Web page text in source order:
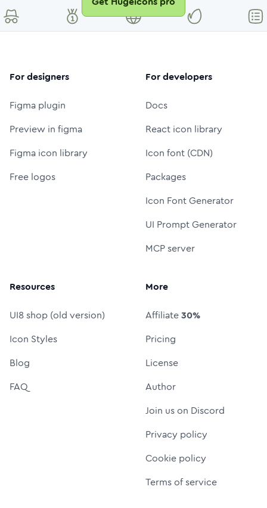
For designers
Figma plugin
Preview in figma
Figma icon library
Free logos
For developers
Docs
React icon library
Icon font (CDN)
Packages
Icon Font Generator
UI Prompt Generator
MCP server
Resources
UI8 shop (old version)
Icon Styles
Blog
FAQ
More
Affiliate30%
Pricing
License
Author
Join us on Discord
Privacy policy
Cookie policy
Terms of service